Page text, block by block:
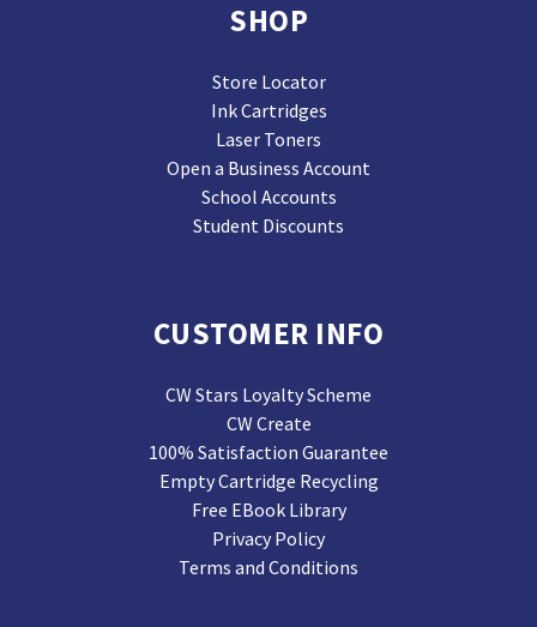
SHOP
Store Locator
Ink Cartridges
Laser Toners
Open a Business Account
School Accounts
Student Discounts
CUSTOMER INFO
CW Stars Loyalty Scheme
CW Create
100% Satisfaction Guarantee
Empty Cartridge Recycling
Free EBook Library
Privacy Policy
Terms and Conditions